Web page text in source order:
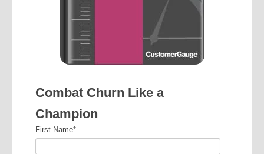
Combat Churn Like a
Champion
First Name*